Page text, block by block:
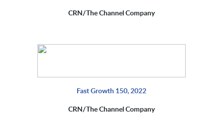
CRN/The Channel Company
Fast Growth 150, 2022
CRN/The Channel Company